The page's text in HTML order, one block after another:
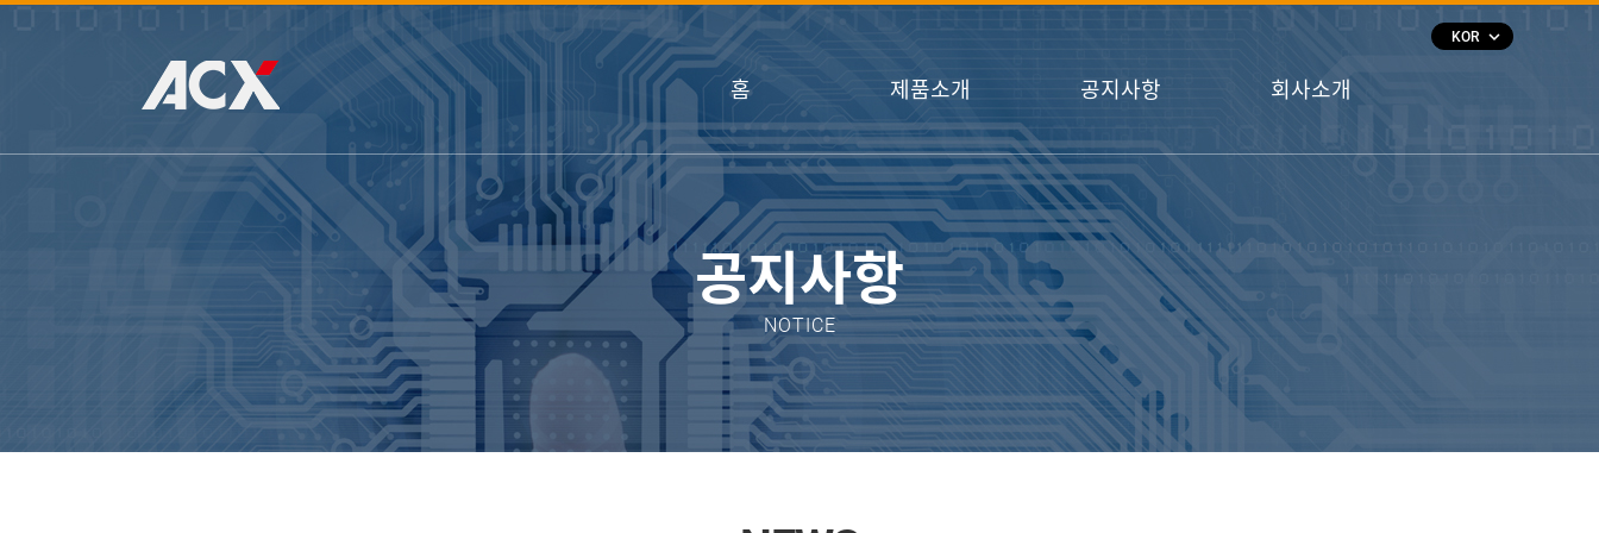
KOR keyboard_arrow_down
홈 제품소개 공지사항 회사소개
공지사항
NOTICE